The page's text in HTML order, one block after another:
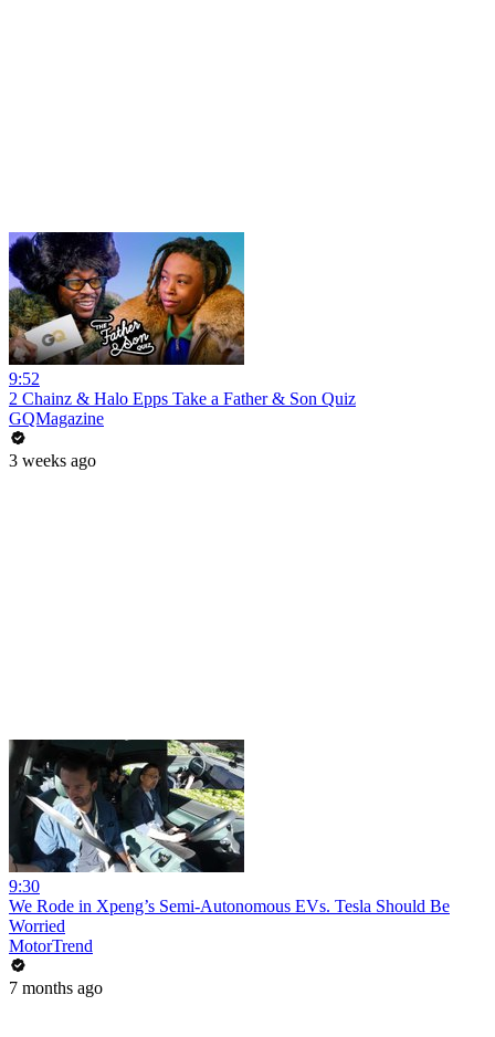
9:52
2 Chainz & Halo Epps Take a Father & Son Quiz
GQMagazine
3 weeks ago
9:30
We Rode in Xpeng’s Semi-Autonomous EVs. Tesla Should Be
Worried
MotorTrend
7 months ago